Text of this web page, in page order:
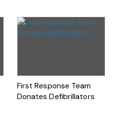
First Response Team
Donates Defibrillators